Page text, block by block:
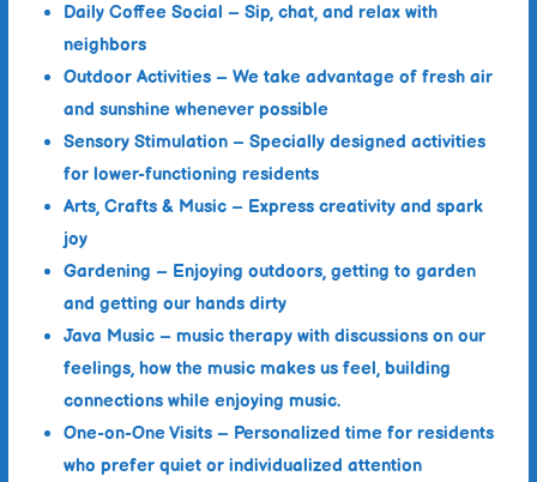
Daily Coffee Social – Sip, chat, and relax with
neighbors
Outdoor Activities– We take advantage of fresh air
and sunshine whenever possible
Sensory Stimulation– Specially designed activities
for lower-functioning residents
Arts, Crafts & Music– Express creativity and spark
joy
Gardening – Enjoying outdoors, getting to garden
and getting our hands dirty
Java Music – music therapy with discussions on our
feelings, how the music makes us feel, building
connections while enjoying music.
One-on-One Visits– Personalized time for residents
who prefer quiet or individualized attention